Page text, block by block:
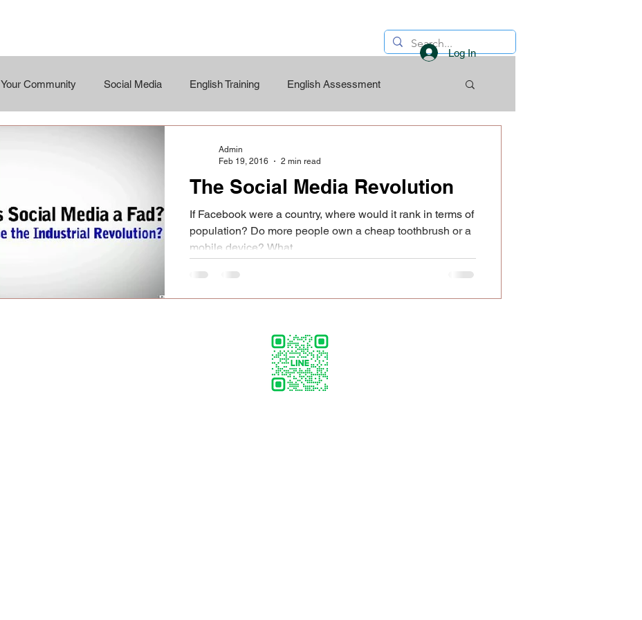
Log In
Your Community Social Media English Training English Assessment
The Social Media Revolution
If Facebook were a country, where would it rank in terms of
population? Do more people own a cheap toothbrush or a
mobile device? What...
Admin
Feb 19, 2016
2 min read